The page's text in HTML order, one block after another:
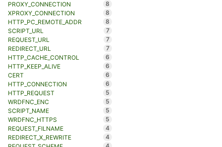
PROXY_CONNECTION
8
XPROXY_CONNECTION
8
HTTP_PC_REMOTE_ADDR
8
SCRIPT_URL
7
REQUEST_URL
7
REDIRECT_URL
7
HTTP_CACHE_CONTROL
6
HTTP_KEEP_ALIVE
6
CERT
6
HTTP_CONNECTION
6
HTTP_REQUEST
5
WRDFNC_ENC
5
SCRIPT_NAME
5
WRDFNC_HTTPS
5
REQUEST_FILNAME
4
REDIRECT_X_REWRITE
4